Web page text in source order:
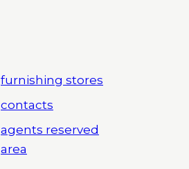
furnishing stores
contacts
agents reserved
area